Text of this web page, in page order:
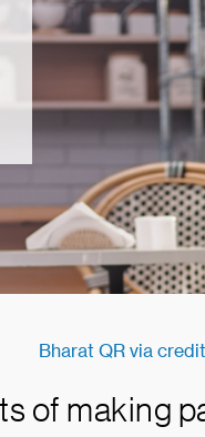
Bharat QR via
of making